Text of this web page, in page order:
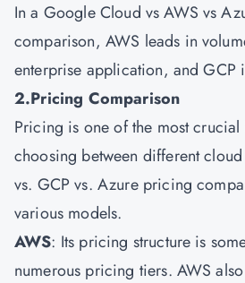
In a Google Cloud vs AWS vs
comparison, AWS leads in
enterprise application, and GCP
2.Pricing Comparison
Pricing is one of the most crucial
choosing between different
vs. GCP vs. Azure pricing
various models.
AWS: Its pricing structure is
numerous pricing tiers. AWS